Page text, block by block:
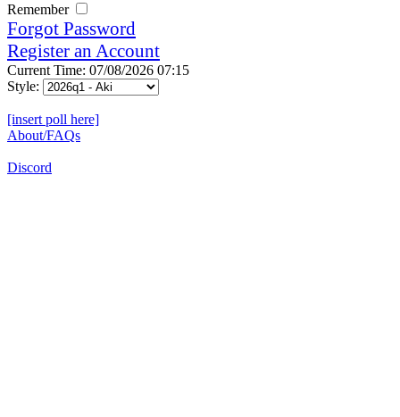
Remember
Forgot Password
Register an Account
Current Time: 07/08/2026 07:15
Style:
[insert poll here]
About/FAQs
Discord